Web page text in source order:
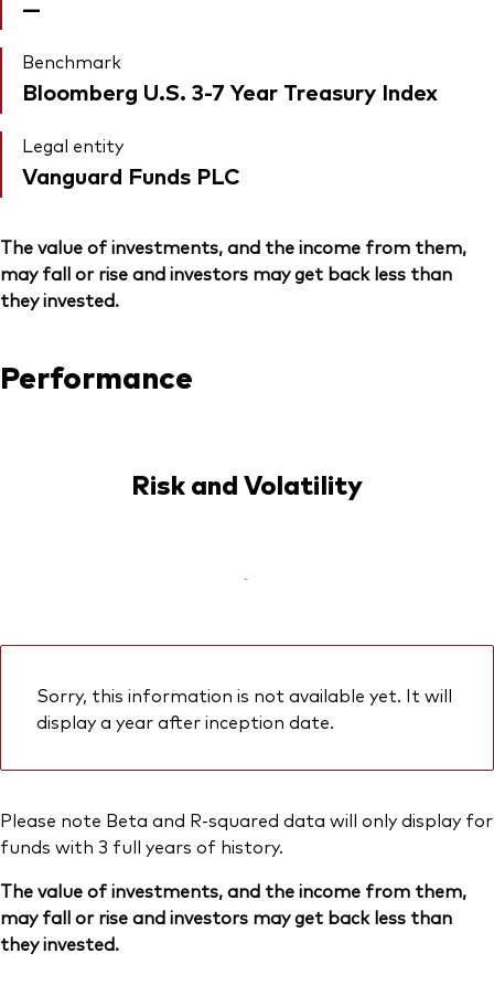
—
Benchmark
Bloomberg U.S. 3-7 Year Treasury Index
Legal entity
Vanguard Funds PLC
The value of investments, and the income from them,
may fall or rise and investors may get back less than
they invested.
Performance
Risk and Volatility
-
Sorry, this information is not available yet. It will
display a year after inception date.
Please note Beta and R-squared data will only display for
funds with 3 full years of history.
The value of investments, and the income from them,
may fall or rise and investors may get back less than
they invested.